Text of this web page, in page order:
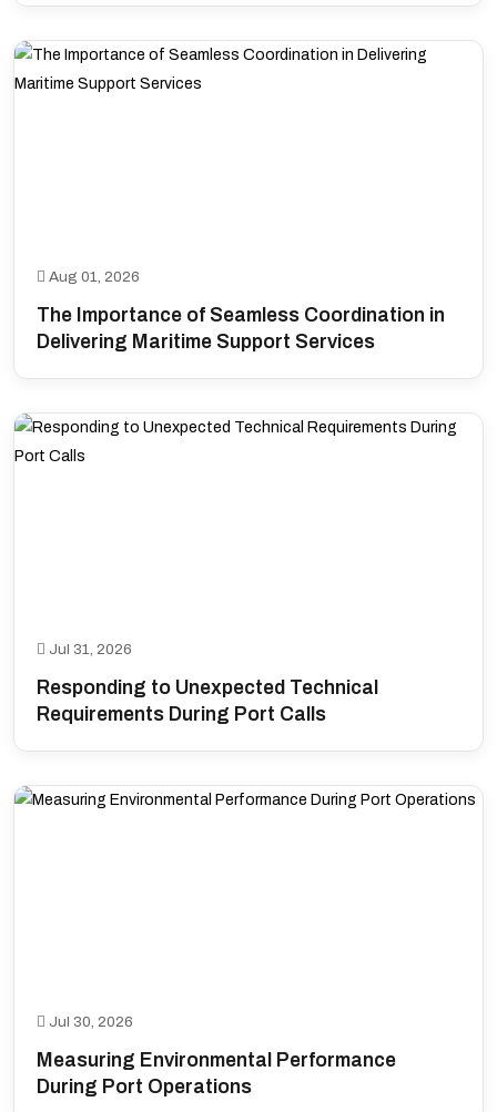
Aug 01, 2026
The Importance of Seamless Coordination in
Delivering Maritime Support Services
Jul 31, 2026
Responding to Unexpected Technical
Requirements During Port Calls
Jul 30, 2026
Measuring Environmental Performance
During Port Operations